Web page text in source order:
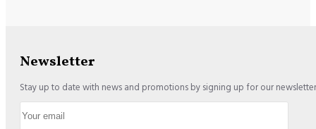
Newsletter
Stay up to date with news and promotions by signing up for our newsletter